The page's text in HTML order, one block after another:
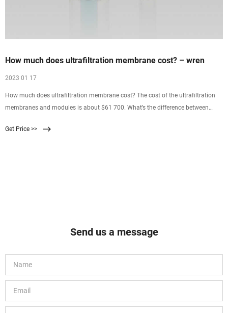
How much does ultrafiltration membrane cost? – wren
2023 01 17
How much does ultrafiltration membrane cost? The cost of the ultrafiltration
membranes and modules is about $61 700. What’s the difference between
Get Price >>
Send us a message